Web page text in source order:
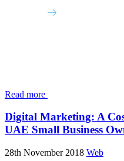
Read more
Digital Marketing: A
UAE Small Business
28th November 2018 Web